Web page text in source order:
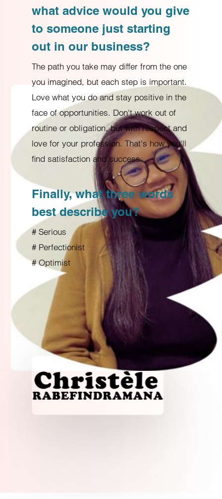
what advice would you give
to someone just starting
out in our business?
The path you take may differ from the one
you imagined, but each step is important.
Love what you do and stay positive in the
face of opportunities. Don't work out of
routine or obligation, but with respect and
love for your profession. That's how you'll
find satisfaction and success.
Finally, what three words
best describe you?
# Serious
# Perfectionist
# Optimist